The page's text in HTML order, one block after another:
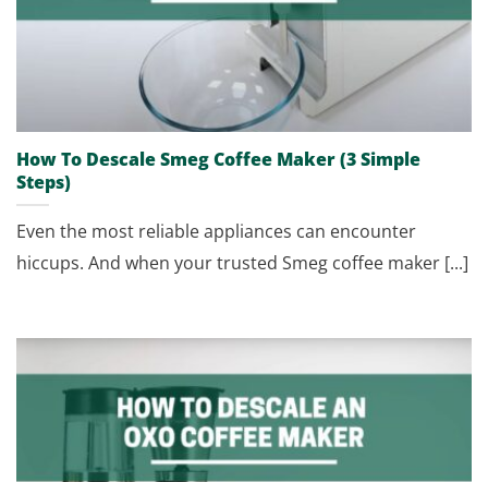
How To Descale Smeg Coffee Maker (3 Simple
Steps)
Even the most reliable appliances can encounter
hiccups. And when your trusted Smeg coffee maker [...]